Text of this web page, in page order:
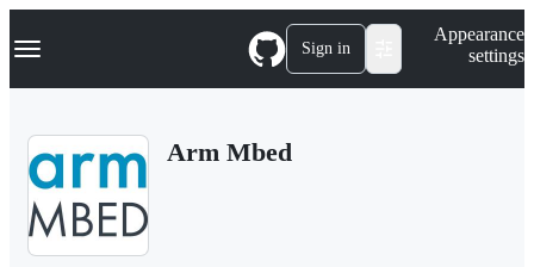
k
p
Navigation Menu Sign in
Appearance
settings
Arm Mbed